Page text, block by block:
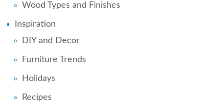
Wood Types and Finishes
Inspiration
DIY and Decor
Furniture Trends
Holidays
Recipes